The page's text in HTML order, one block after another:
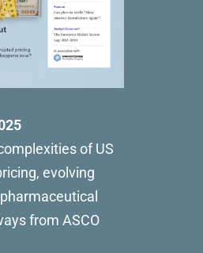
of US
evolving
from ASCO